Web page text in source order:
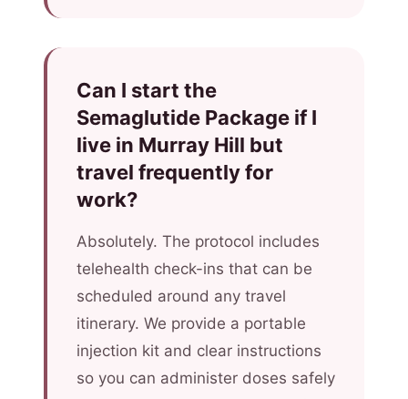
Can I start the
Semaglutide Package if I
live in Murray Hill but
travel frequently for
work?
Absolutely. The protocol includes
telehealth check-ins that can be
scheduled around any travel
itinerary. We provide a portable
injection kit and clear instructions
so you can administer doses safely